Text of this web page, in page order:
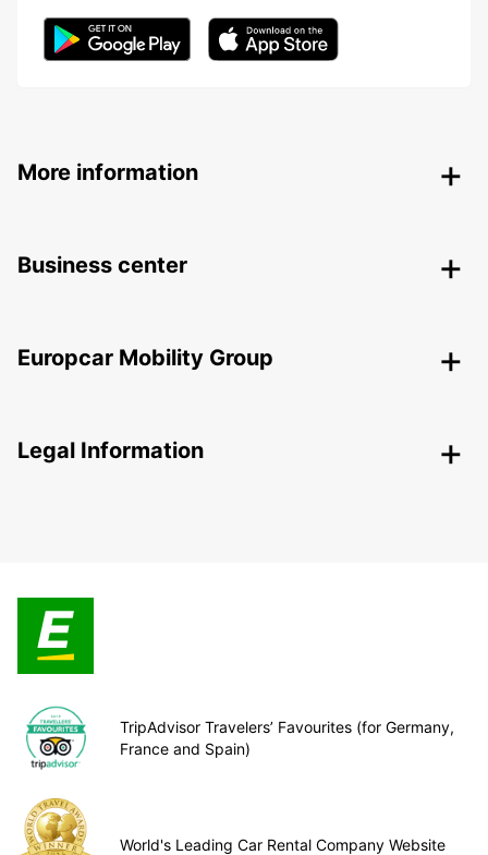
More information
Business center
Europcar Mobility Group
Legal Information
TripAdvisor Travelers’ Favourites (for Germany,
France and Spain)
World's Leading Car Rental Company Website